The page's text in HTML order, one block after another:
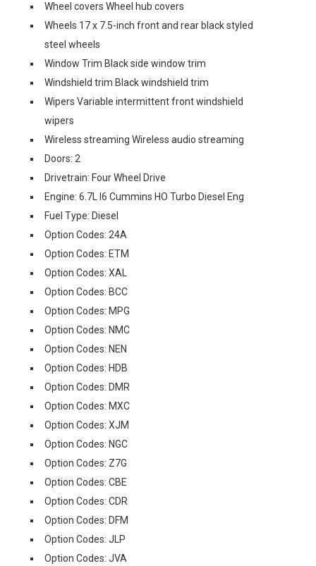
Wheel covers Wheel hub covers
Wheels 17 x 7.5-inch front and rear black styled
steel wheels
Window Trim Black side window trim
Windshield trim Black windshield trim
Wipers Variable intermittent front windshield
wipers
Wireless streaming Wireless audio streaming
Doors: 2
Drivetrain: Four Wheel Drive
Engine: 6.7L I6 Cummins HO Turbo Diesel Eng
Fuel Type: Diesel
Option Codes: 24A
Option Codes: ETM
Option Codes: XAL
Option Codes: BCC
Option Codes: MPG
Option Codes: NMC
Option Codes: NEN
Option Codes: HDB
Option Codes: DMR
Option Codes: MXC
Option Codes: XJM
Option Codes: NGC
Option Codes: Z7G
Option Codes: CBE
Option Codes: CDR
Option Codes: DFM
Option Codes: JLP
Option Codes: JVA